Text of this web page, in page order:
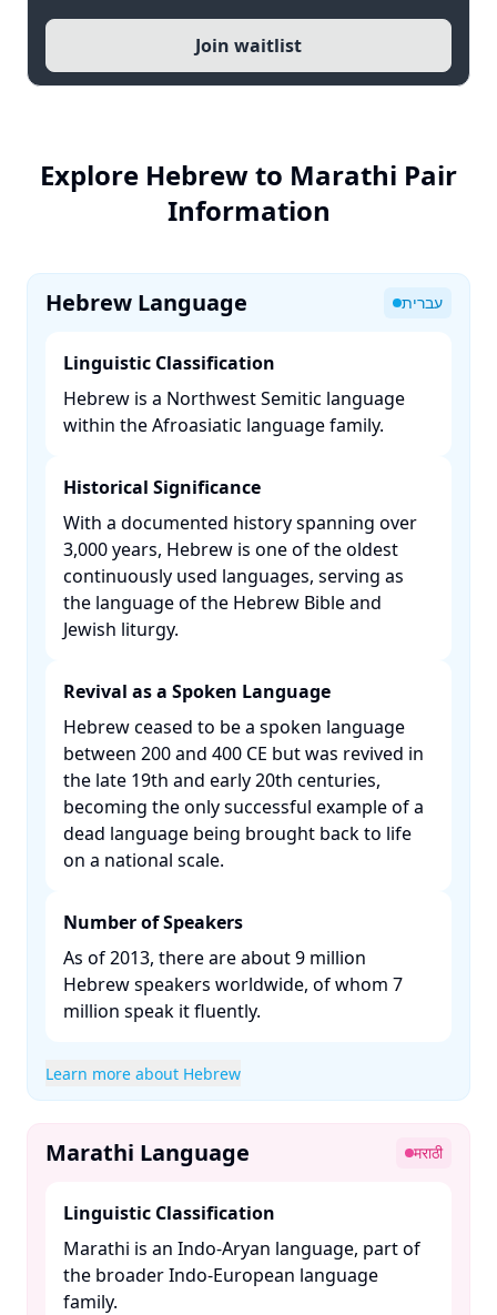
Join waitlist
Explore Hebrew to Marathi Pair
Information
Hebrew Language עברית
Linguistic Classification
Hebrew is a Northwest Semitic language
within the Afroasiatic language family. ​
Historical Significance
With a documented history spanning over
3,000 years, Hebrew is one of the oldest
continuously used languages, serving as
the language of the Hebrew Bible and
Jewish liturgy. ​
Revival as a Spoken Language
Hebrew ceased to be a spoken language
between 200 and 400 CE but was revived in
the late 19th and early 20th centuries,
becoming the only successful example of a
dead language being brought back to life
on a national scale. ​
Number of Speakers
As of 2013, there are about 9 million
Hebrew speakers worldwide, of whom 7
million speak it fluently. ​
Learn more about Hebrew
Marathi Language मराठी
Linguistic Classification
Marathi is an Indo-Aryan language, part of
the broader Indo-European language
family. ​